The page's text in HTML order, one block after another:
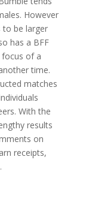
However
be larger
has a BFF
of a
time.
matches
With the
results
on
receipts,